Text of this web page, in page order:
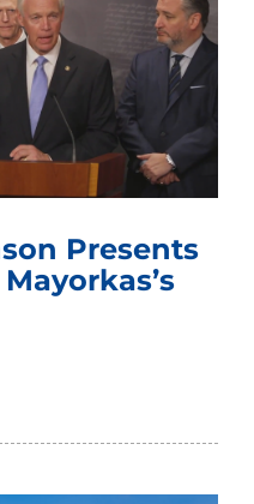
Presents